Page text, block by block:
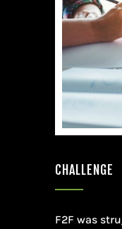
CHALLENGE
F2F was